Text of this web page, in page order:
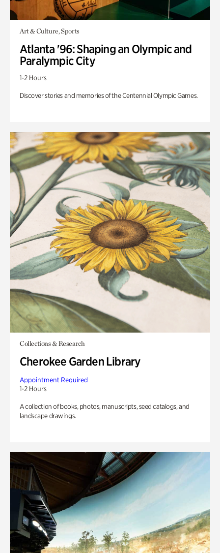
Art & Culture, Sports
Atlanta '96: Shaping an Olympic and
Paralympic City
1-2 Hours
Discover stories and memories of the Centennial Olympic Games.
Collections & Research
Cherokee Garden Library
Appointment Required
1-2 Hours
A collection of books, photos, manuscripts, seed catalogs, and
landscape drawings.